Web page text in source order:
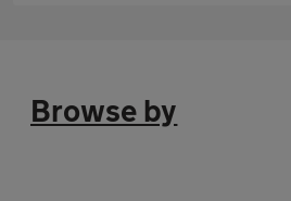
Browse by